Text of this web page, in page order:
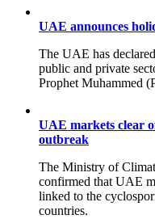
UAE announces
The UAE has
public and private
Prophet Muhammed
UAE markets clear
outbreak
The Ministry of
confirmed that UAE
linked to the
countries.